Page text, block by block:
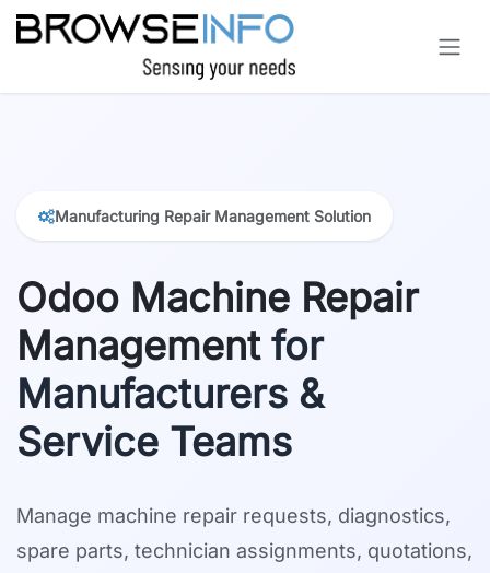
Skip to Content
Manufacturing Repair Management Solution
Odoo Machine Repair
Management for
Manufacturers &
Service Teams
Manage machine repair requests, diagnostics,
spare parts, technician assignments, quotations,